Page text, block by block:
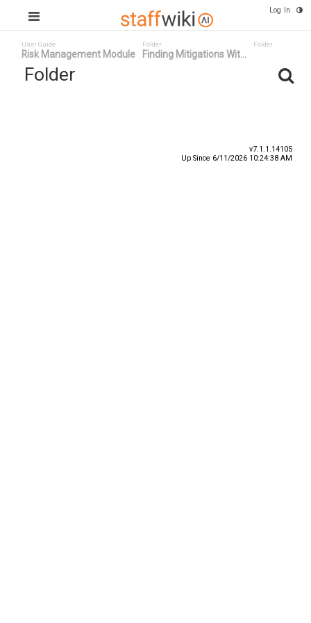
Log In
User Guide
Risk Management Module
Folder
Finding Mitigations Wit...
Folder
Folder
v7.1.1.14105
Up Since 6/11/2026 10:24:38 AM